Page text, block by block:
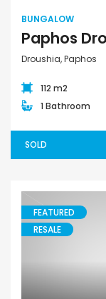
BUNGALOW
Droushia, Paphos
112 m2
1 Bathroom
SOLD
FEATURED
RESALE